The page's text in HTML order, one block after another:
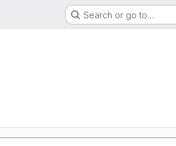
Search or go to…